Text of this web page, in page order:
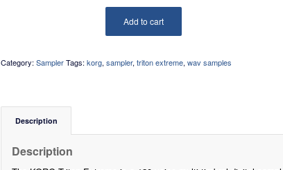
Add to cart
Category:Sampler Tags:korg,sampler,triton extreme,wav samples
Description
Description